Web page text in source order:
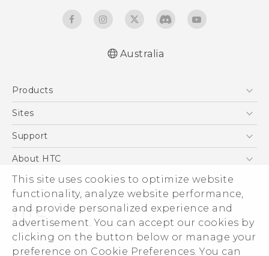
This site uses cookies to optimize website
functionality, analyze website performance,
and provide personalized experience and
advertisement. You can accept our cookies by
clicking on the button below or manage your
preference on Cookie Preferences. You can
Australia
Products
5G
Blockchain Phone
Sites
HTC Dev
Support
Support Center
Warranty Policy
About HTC
ESG
Investor
Privacy Policy
Product Security
Careers
© 2011-2026 HTC Corporation